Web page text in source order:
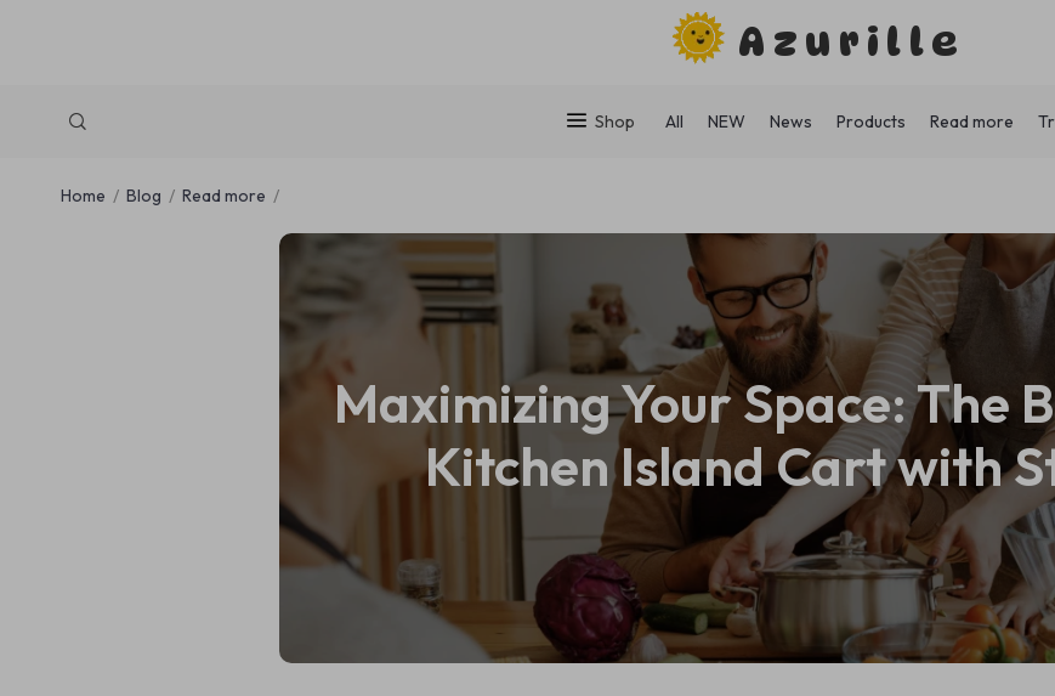
Azurille
Shop All NEW News Products Read more
Home Blog Read more
Maximizing Your Space: The
Kitchen Island Cart with